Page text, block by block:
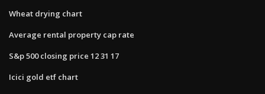
Wheat drying chart
Average rental property cap rate
S&p 500 closing price 12 31 17
Icici gold etf chart